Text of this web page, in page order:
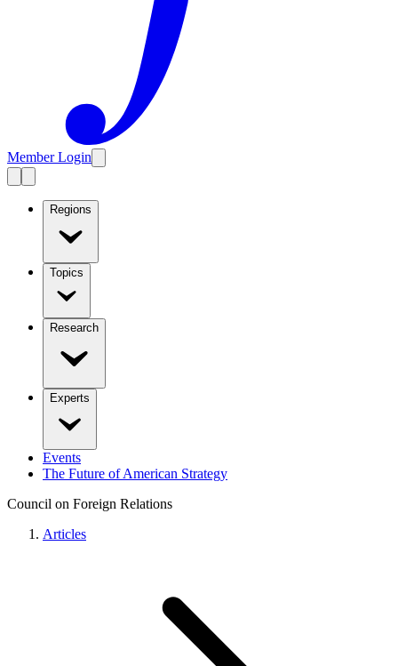
Member Login
Regions
Topics
Research
Experts
Events
The Future of American Strategy
Council on Foreign Relations
Articles